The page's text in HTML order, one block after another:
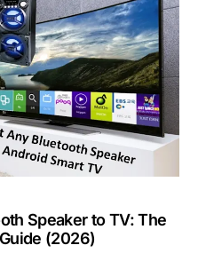
Speaker to TV: The
(2026)